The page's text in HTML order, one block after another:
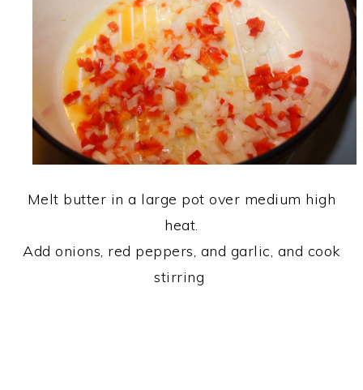
Melt butter in a large pot over medium high
heat.
Add onions, red peppers, and garlic, and cook
stirring